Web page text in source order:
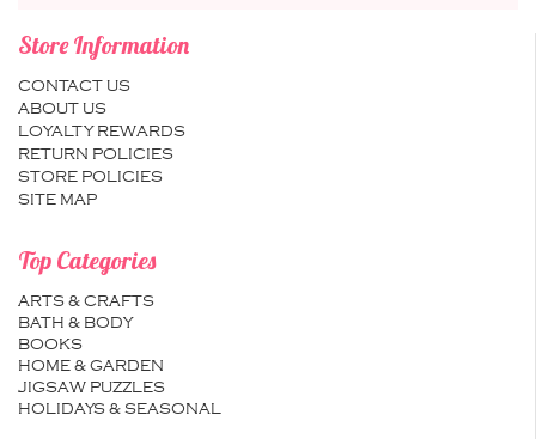
Store Information
CONTACT US
ABOUT US
LOYALTY REWARDS
RETURN POLICIES
STORE POLICIES
SITE MAP
Top Categories
ARTS & CRAFTS
BATH & BODY
BOOKS
HOME & GARDEN
JIGSAW PUZZLES
HOLIDAYS & SEASONAL